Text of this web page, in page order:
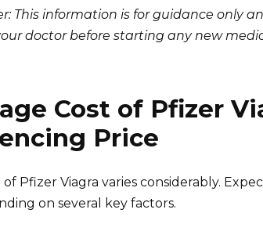
This information is for guidance only
doctor before starting any new
Cost of Pfizer
Price
of Pfizer Viagra varies considerably.
on several key factors.